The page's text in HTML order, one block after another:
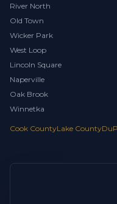
River North
Old Town
Wicker Park
West Loop
Lincoln Square
Naperville
Oak Brook
Winnetka
Cook CountyLake County